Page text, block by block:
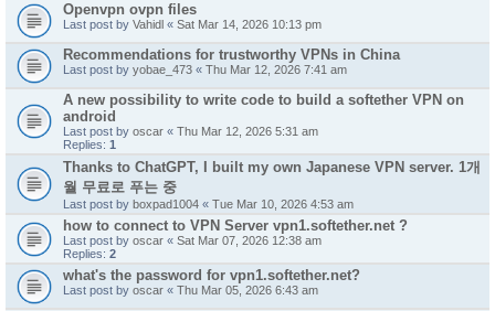
Openvpn ovpn files
Last post by Vahidl « Sat Mar 14, 2026 10:13 pm
Recommendations for trustworthy VPNs in China
Last post by yobae_473 « Thu Mar 12, 2026 7:41 am
A new possibility to write code to build a softether VPN on
android
Last post by oscar « Thu Mar 12, 2026 5:31 am
Replies: 1
Thanks to ChatGPT, I built my own Japanese VPN server. 1개
월 무료로 푸는 중
Last post by boxpad1004 « Tue Mar 10, 2026 4:53 am
how to connect to VPN Server vpn1.softether.net ?
Last post by oscar « Sat Mar 07, 2026 12:38 am
Replies: 2
what's the password for vpn1.softether.net?
Last post by oscar « Thu Mar 05, 2026 6:43 am